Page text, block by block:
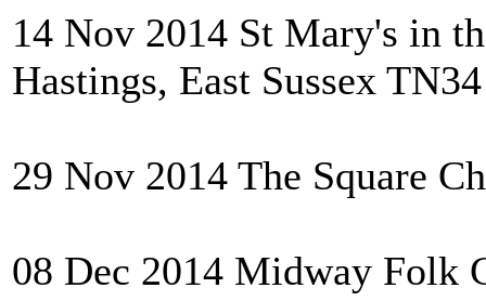
14 Nov 2014 St Mary's in
Hastings, East Sussex
29 Nov 2014 The Square
08 Dec 2014 Midway Folk